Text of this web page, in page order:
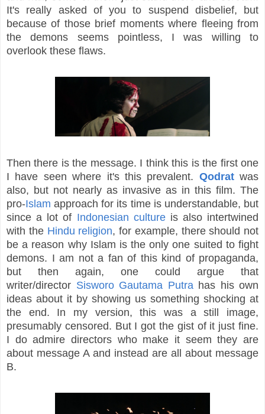
It's really asked of you to suspend disbelief, but
because of those brief moments where fleeing from
the demons seems pointless, I was willing to
overlook these flaws.
Then there is the message. I think this is the first one
I have seen where it's this prevalent. Qodratwas
also, but not nearly as invasive as in this film. The
pro-Islam approach for its time is understandable, but
since a lot of Indonesian cultureis also intertwined
with the Hindu religion, for example, there should not
be a reason why Islam is the only one suited to fight
demons. I am not a fan of this kind of propaganda,
but then again, one could argue that
writer/director Sisworo Gautama Putra has his own
ideas about it by showing us something shocking at
the end. In my version, this was a still image,
presumably censored. But I got the gist of it just fine.
I do admire directors who make it seem they are
about message A and instead are all about message
B.